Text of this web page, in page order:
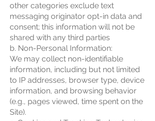
other categories exclude text
messaging originator opt-in data and
consent; this information will not be
shared with any third parties
b. Non-Personal Information:
We may collect non-identifiable
information, including but not limited
to IP addresses, browser type, device
information, and browsing behavior
(e.g., pages viewed, time spent on the
Site).